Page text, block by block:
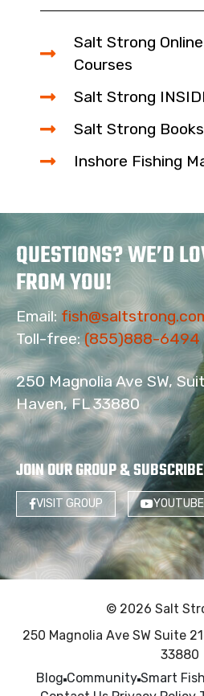
Salt Strong
Courses
Salt Strong
Salt Strong Books
Inshore Fishing
QUESTIONS? WE’D
FROM YOU!
Email:
Toll-free:(855)888-6494
250 Magnolia Ave SW,
Haven, FL 33880
JOIN OUR GROUP & SUBSCRIBE
VISIT GROUP YOUTUBE
© 2026 Salt
250 Magnolia Ave SW Suite
33880
Blog Community Smart